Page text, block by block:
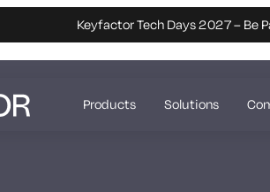
Keyfactor Tech Days 2027 – Be
Products Solutions